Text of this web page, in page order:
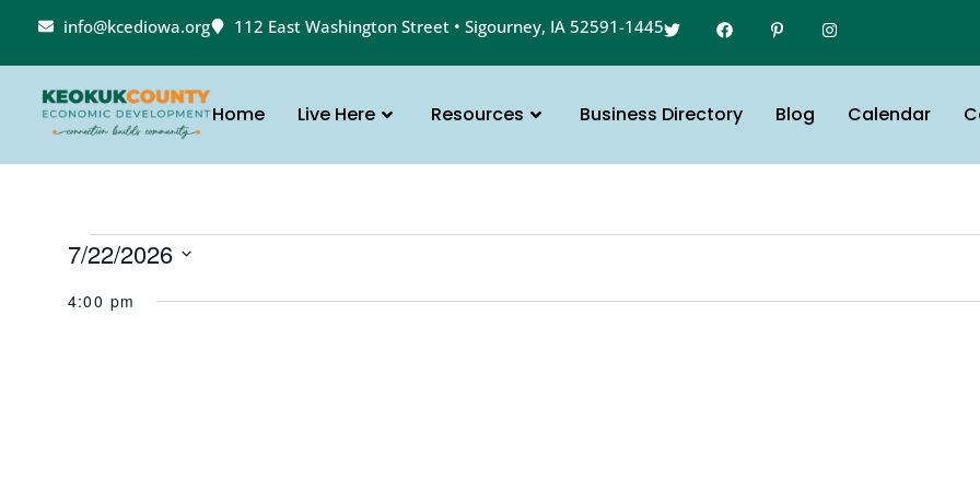
info@kcediowa.org 112 East Washington Street • Sigourney, IA 52591-1445
Home Live Here Resources Business Directory Blog Calendar
7/22/2026
date.
4:00 pm